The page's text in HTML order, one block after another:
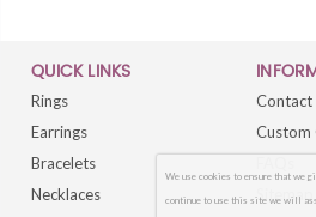
QUICK LINKS
Rings
Earrings
Bracelets
Necklaces
Contact
Custom
Sitemap
We use cookies to ensure that we
continue to use this site we will